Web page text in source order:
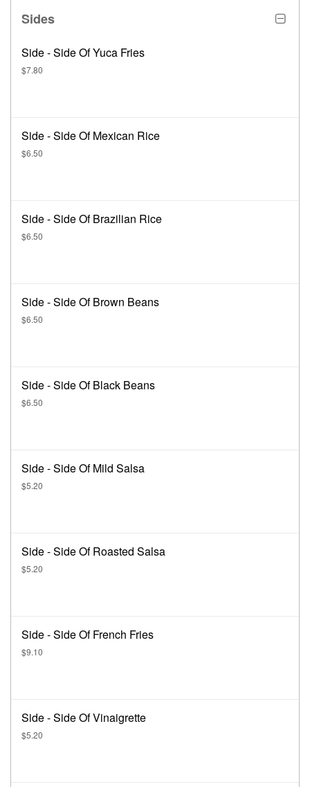
Sides
Side - Side Of Yuca Fries
$7.80
Side - Side Of Mexican Rice
$6.50
Side - Side Of Brazilian Rice
$6.50
Side - Side Of Brown Beans
$6.50
Side - Side Of Black Beans
$6.50
Side - Side Of Mild Salsa
$5.20
Side - Side Of Roasted Salsa
$5.20
Side - Side Of French Fries
$9.10
Side - Side Of Vinaigrette
$5.20